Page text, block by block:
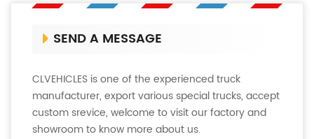
SEND A MESSAGE
CLVEHICLES is one of the experienced truck
manufacturer, export various special trucks, accept
custom srevice, welcome to visit our factory and
showroom to know more about us.